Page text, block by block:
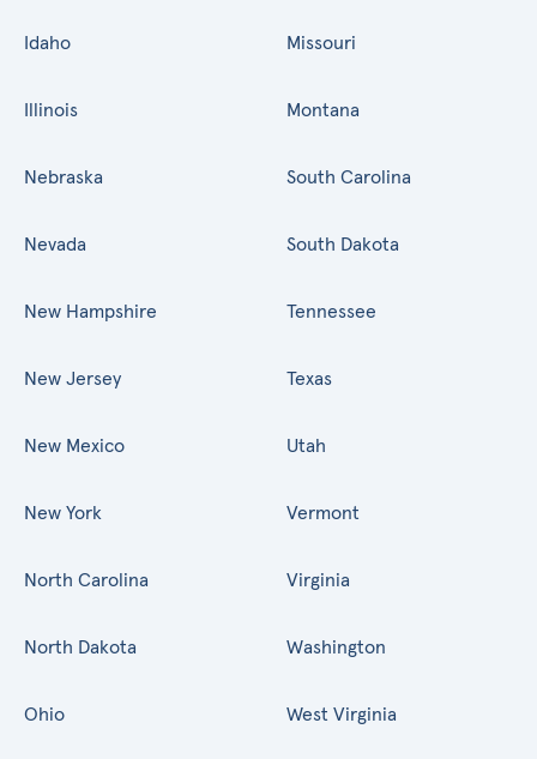
Idaho
Illinois
Missouri
Montana
Nebraska
Nevada
New Hampshire
New Jersey
New Mexico
New York
North Carolina
North Dakota
Ohio
South Carolina
South Dakota
Tennessee
Texas
Utah
Vermont
Virginia
Washington
West Virginia